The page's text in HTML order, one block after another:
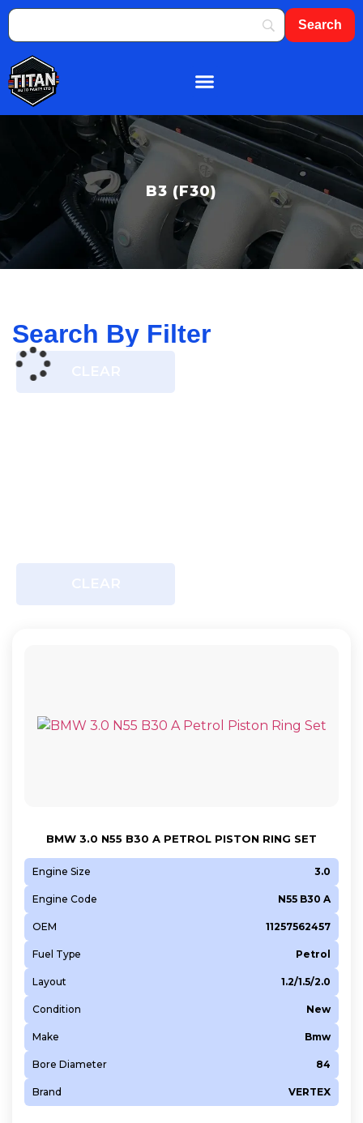
B3 (F30)
Search By Filter
BMW 3.0 N55 B30 A PETROL PISTON RING SET
Engine Size 3.0
Engine Code N55 B30 A
OEM 11257562457
Fuel Type Petrol
Layout 1.2/1.5/2.0
Condition New
Make Bmw
Bore Diameter 84
Brand VERTEX